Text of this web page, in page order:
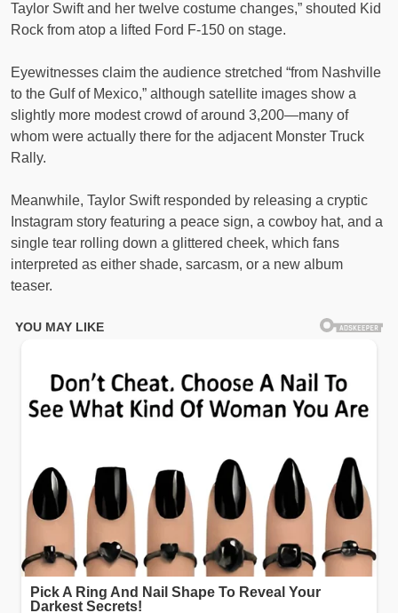
Taylor Swift and her twelve costume changes,” shouted Kid
Rock from atop a lifted Ford F-150 on stage.
Eyewitnesses claim the audience stretched “from Nashville
to the Gulf of Mexico,” although satellite images show a
slightly more modest crowd of around 3,200—many of
whom were actually there for the adjacent Monster Truck
Rally.
Meanwhile, Taylor Swift responded by releasing a cryptic
Instagram story featuring a peace sign, a cowboy hat, and a
single tear rolling down a glittered cheek, which fans
interpreted as either shade, sarcasm, or a new album
teaser.